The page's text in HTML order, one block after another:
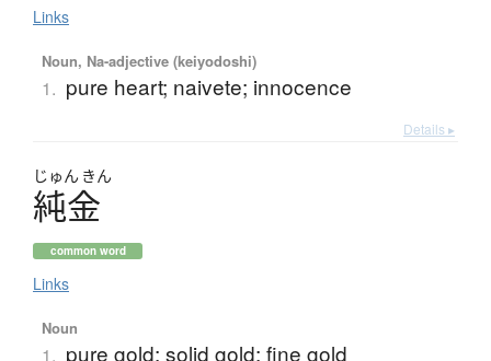
Links
Noun, Na-adjective (keiyodoshi)
1. pure heart; naivete; innocence
Details ▸
じゅん きん
純金
common word
Links
Noun
1. pure gold; solid gold; fine gold